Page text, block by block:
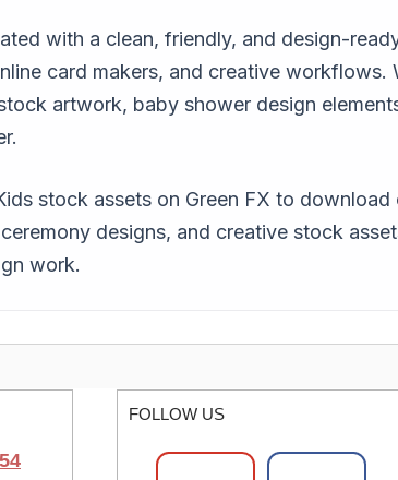
with a clean, friendly, and design-
card makers, and creative
artwork, baby shower design
stock assets on Green FX to
designs, and creative stock
work.
FOLLOW US